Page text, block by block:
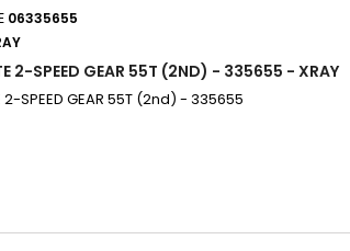
06335655
2-SPEED GEAR 55T (2ND) - 335655 - XRAY
2-SPEED GEAR 55T (2nd) - 335655